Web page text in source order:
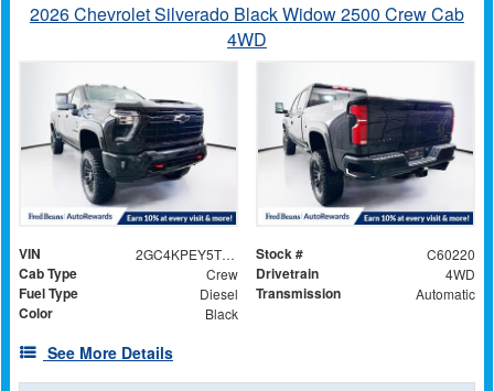
2026 Chevrolet Silverado Black Widow 2500 Crew Cab
4WD
VIN 2GC4KPEY5T1152335 Stock # C60220
Cab Type Crew Drivetrain 4WD
Fuel Type Diesel Transmission Automatic
Color Black
See More Details